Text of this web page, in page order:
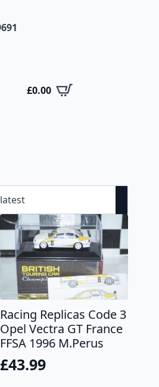
£0.00
Racing Replicas Code 3
Opel Vectra GT France
FFSA 1996 M.Perus
£43.99